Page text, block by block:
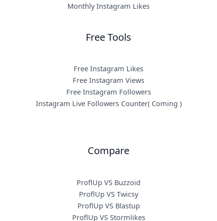
Monthly Instagram Likes
Free Tools
Free Instagram Likes
Free Instagram Views
Free Instagram Followers
Instagram Live Followers Counter( Coming )
Compare
ProflUp VS Buzzoid
ProflUp VS Twicsy
ProflUp VS Blastup
ProflUp VS Stormlikes